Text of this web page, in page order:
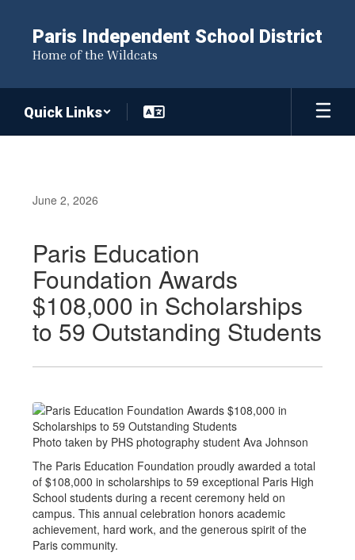
content
Paris Independent School District
Home of the Wildcats
Quick Links
June 2, 2026
Paris Education
Foundation Awards
$108,000 in Scholarships
to 59 Outstanding Students
Photo taken by PHS photography student Ava Johnson
The Paris Education Foundation proudly awarded a total
of $108,000 in scholarships to 59 exceptional Paris High
School students during a recent ceremony held on
campus. This annual celebration honors academic
achievement, hard work, and the generous spirit of the
Paris community.